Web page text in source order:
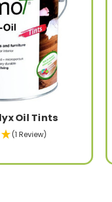
Oil Tints
(1 Review)